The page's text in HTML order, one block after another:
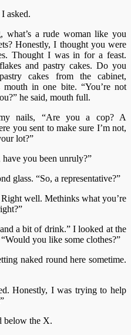
asked.
what’s a rude woman like you
Honestly, I thought you were
Thought I was in for a feast.
and pastry cakes. Do you
cakes from the cabinet,
in one bite. “You’re not
he said, mouth full.
nails, “Are you a cop? A
you sent to make sure I’m not,
lot?”
you been unruly?”
glass. “So, a representative?”
well. Methinks what you’re
a bit of drink.” I looked at the
you like some clothes?”
naked round here sometime.
Honestly, I was trying to help
below the X.